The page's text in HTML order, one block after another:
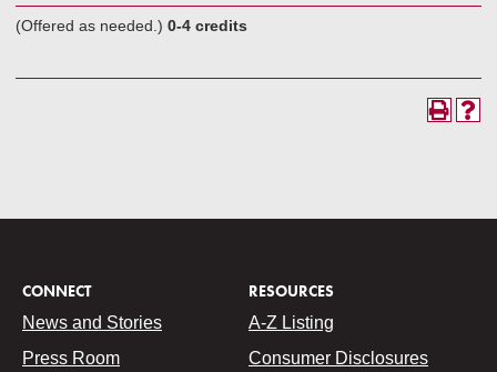
(Offered as needed.) 0-4 credits
CONNECT
News and Stories
Press Room
RESOURCES
A-Z Listing
Consumer Disclosures